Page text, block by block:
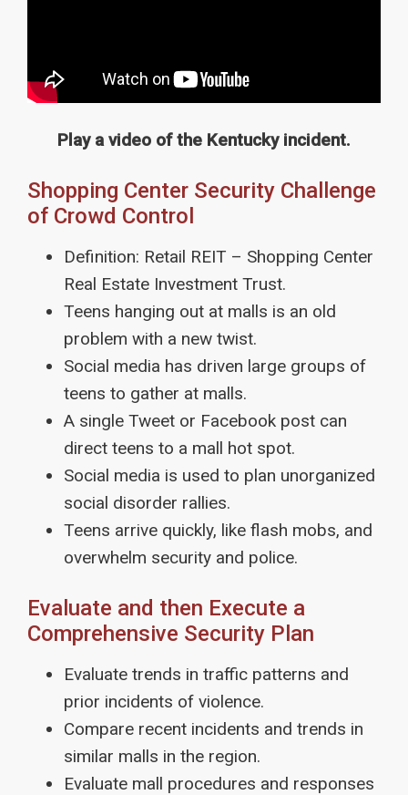
Play a video of the Kentucky incident.
Shopping Center Security Challenge
of Crowd Control
Definition: Retail REIT – Shopping Center
Real Estate Investment Trust.
Teens hanging out at malls is an old
problem with a new twist.
Social media has driven large groups of
teens to gather at malls.
A single Tweet or Facebook post can
direct teens to a mall hot spot.
Social media is used to plan unorganized
social disorder rallies.
Teens arrive quickly, like flash mobs, and
overwhelm security and police.
Evaluate and then Execute a
Comprehensive Security Plan
Evaluate trends in traffic patterns and
prior incidents of violence.
Compare recent incidents and trends in
similar malls in the region.
Evaluate mall procedures and responses